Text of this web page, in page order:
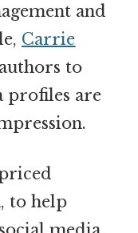
and
Carrie
to
profiles are
to help